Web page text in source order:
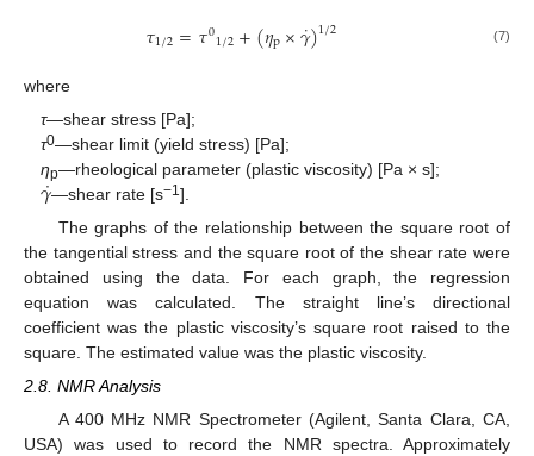
𝜏1/2=𝜏01/2+(𝜂p×𝛾
˙)1/2 (7)
where
τ—shear stress [Pa];
τ0—shear limit (yield stress) [Pa];
ηp—rheological parameter (plastic viscosity) [Pa × s];
𝛾
˙—shear rate [s−1].
The graphs of the relationship between the square root of
the tangential stress and the square root of the shear rate were
obtained using the data. For each graph, the regression
equation was calculated. The straight line’s directional
coefficient was the plastic viscosity’s square root raised to the
square. The estimated value was the plastic viscosity.
2.8. NMR Analysis
A 400 MHz NMR Spectrometer (Agilent, Santa Clara, CA,
USA) was used to record the NMR spectra. Approximately